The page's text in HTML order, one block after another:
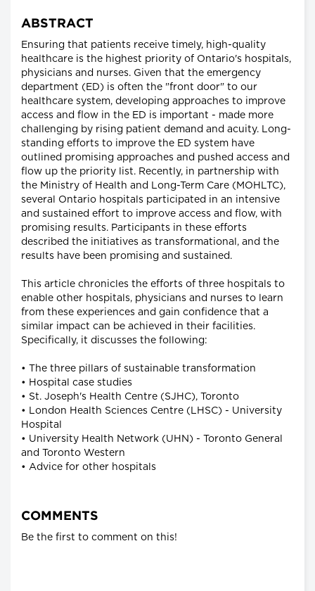
ABSTRACT
Ensuring that patients receive timely, high-quality
healthcare is the highest priority of Ontario's hospitals,
physicians and nurses. Given that the emergency
department (ED) is often the "front door" to our
healthcare system, developing approaches to improve
access and flow in the ED is important - made more
challenging by rising patient demand and acuity. Long-
standing efforts to improve the ED system have
outlined promising approaches and pushed access and
flow up the priority list. Recently, in partnership with
the Ministry of Health and Long-Term Care (MOHLTC),
several Ontario hospitals participated in an intensive
and sustained effort to improve access and flow, with
promising results. Participants in these efforts
described the initiatives as transformational, and the
results have been promising and sustained.
This article chronicles the efforts of three hospitals to
enable other hospitals, physicians and nurses to learn
from these experiences and gain confidence that a
similar impact can be achieved in their facilities.
Specifically, it discusses the following:
• The three pillars of sustainable transformation
• Hospital case studies
• St. Joseph's Health Centre (SJHC), Toronto
• London Health Sciences Centre (LHSC) - University
Hospital
• University Health Network (UHN) - Toronto General
and Toronto Western
• Advice for other hospitals
COMMENTS
Be the first to comment on this!